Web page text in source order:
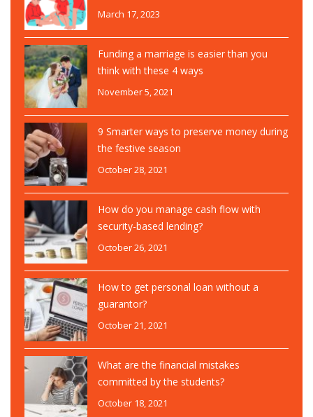
March 17, 2023
Funding a marriage is easier than you
think with these 4 ways
November 5, 2021
9 Smarter ways to preserve money during
the festive season
October 28, 2021
How do you manage cash flow with
security-based lending?
October 26, 2021
How to get personal loan without a
guarantor?
October 21, 2021
What are the financial mistakes
committed by the students?
October 18, 2021